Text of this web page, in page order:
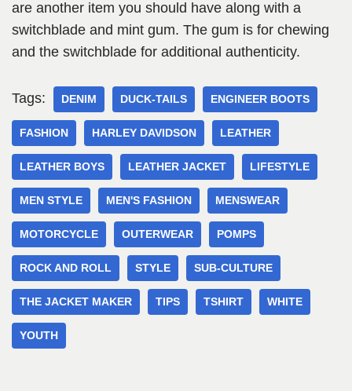
are another item you should have along with a
switchblade and mint gum. The gum is for chewing
and the switchblade for additional authenticity.
Tags: DENIM DUCK-TAILS ENGINEER BOOTS
FASHION HARLEY DAVIDSON LEATHER
LEATHER BOYS LEATHER JACKET LIFESTYLE
MEN STYLE MEN'S FASHION MENSWEAR
MOTORCYCLE OUTERWEAR POMPS
ROCK AND ROLL STYLE SUB-CULTURE
THE JACKET MAKER TIPS TSHIRT WHITE
YOUTH